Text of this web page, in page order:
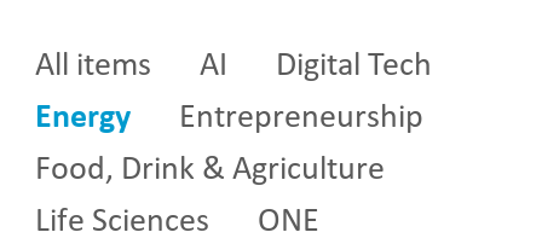
All items AI Digital Tech
Energy
Entrepreneurship
Food, Drink & Agriculture
Life Sciences
ONE